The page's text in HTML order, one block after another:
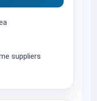
suppliers